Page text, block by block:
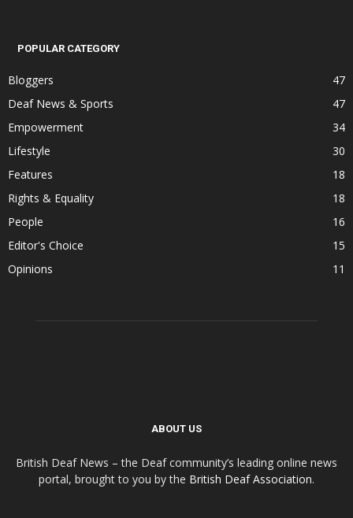
POPULAR CATEGORY
Bloggers
47
Deaf News & Sports
47
Empowerment
34
Lifestyle
30
Features
18
Rights & Equality
18
People
16
Editor's Choice
15
Opinions
11
ABOUT US
British Deaf News – the Deaf community’s leading online news
portal, brought to you by the British Deaf Association.